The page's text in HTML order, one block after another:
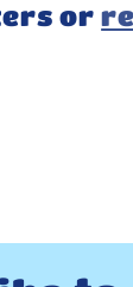
or